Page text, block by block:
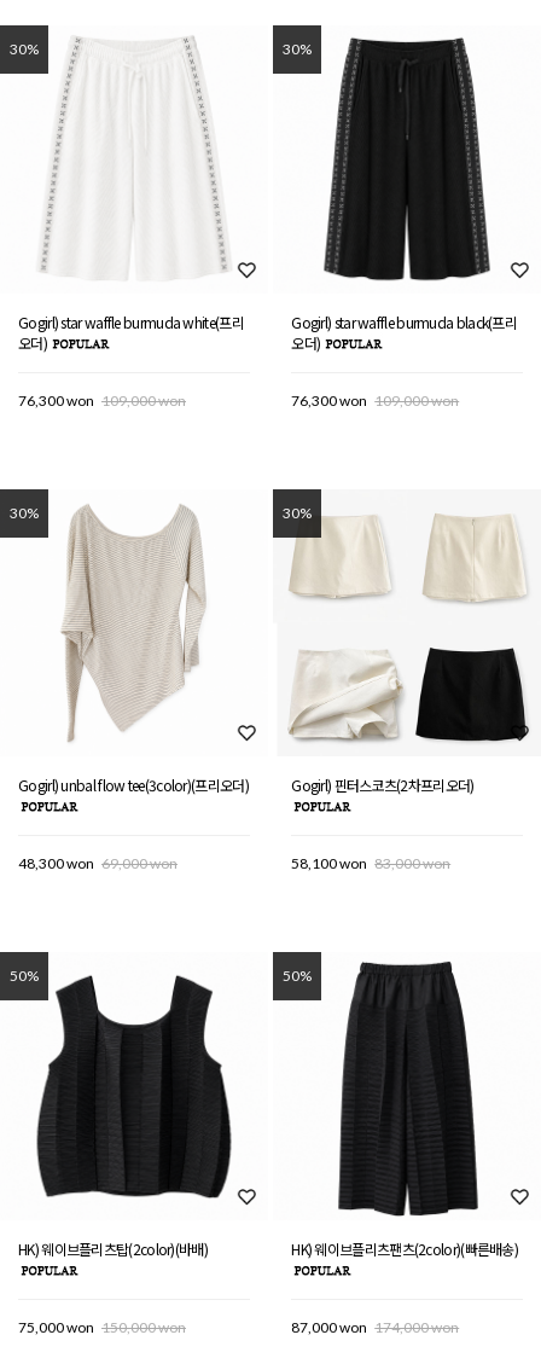
30%
Gogirl) star waffle burmuda white(프리
오더)
76,300 won 109,000 won
30%
Gogirl) star waffle burmuda black(프리
오더)
76,300 won 109,000 won
30%
Gogirl) unbal flow tee(3color)(프리오더)
48,300 won 69,000 won
30%
Gogirl) 핀터스코츠(2차프리오더)
58,100 won 83,000 won
50%
HK) 웨이브플리츠탑(2color)(바배)
75,000 won 150,000 won
50%
HK) 웨이브플리츠팬츠(2color)(빠른배송)
87,000 won 174,000 won